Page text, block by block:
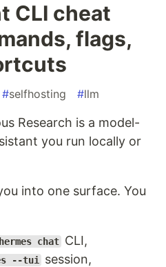
CLI cheat
flags,
#selfhosting #llm
Research is a model-
you run locally or
into one surface. You
hermes chat CLI,
--tui
session,